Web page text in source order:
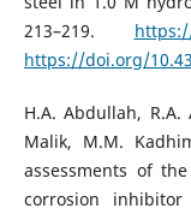
213–219.
https://doi.org/
H.A. Abdullah, R.A.
Malik, M.M.
assessments of
corrosion